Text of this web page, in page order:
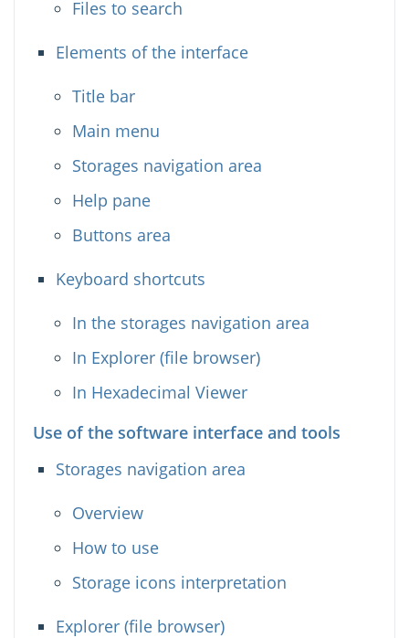
Files to search
Elements of the interface
Title bar
Main menu
Storages navigation area
Help pane
Buttons area
Keyboard shortcuts
In the storages navigation area
In Explorer (file browser)
In Hexadecimal Viewer
Use of the software interface and tools
Storages navigation area
Overview
How to use
Storage icons interpretation
Explorer (file browser)